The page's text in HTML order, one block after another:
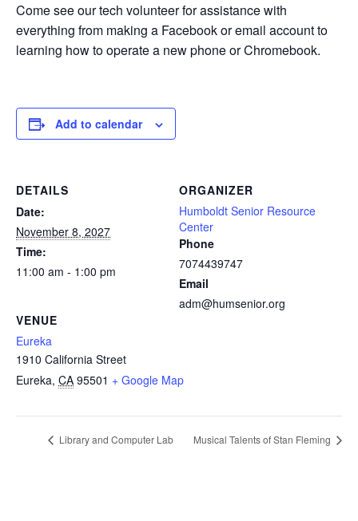
t
i
Come see our tech volunteer for assistance with
everything from making a Facebook or email account to
learning how to operate a new phone or Chromebook.
Add to calendar
DETAILS
Date:
November 8, 2027
Time:
11:00 am - 1:00 pm
VENUE
Eureka
1910 California Street
Eureka, CA 95501 + Google Map
ORGANIZER
Humboldt Senior Resource
Center
Phone
7074439747
Email
adm@humsenior.org
Library and Computer Lab Musical Talents of Stan Fleming